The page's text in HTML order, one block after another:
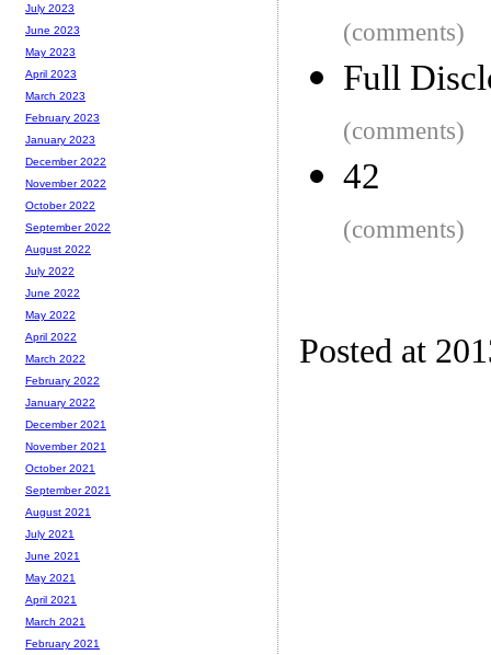
(comments)
Full
(comments)
42
(comments)
Posted at
July 2023
June 2023
May 2023
April 2023
March 2023
February 2023
January 2023
December 2022
November 2022
October 2022
September 2022
August 2022
July 2022
June 2022
May 2022
April 2022
March 2022
February 2022
January 2022
December 2021
November 2021
October 2021
September 2021
August 2021
July 2021
June 2021
May 2021
April 2021
March 2021
February 2021